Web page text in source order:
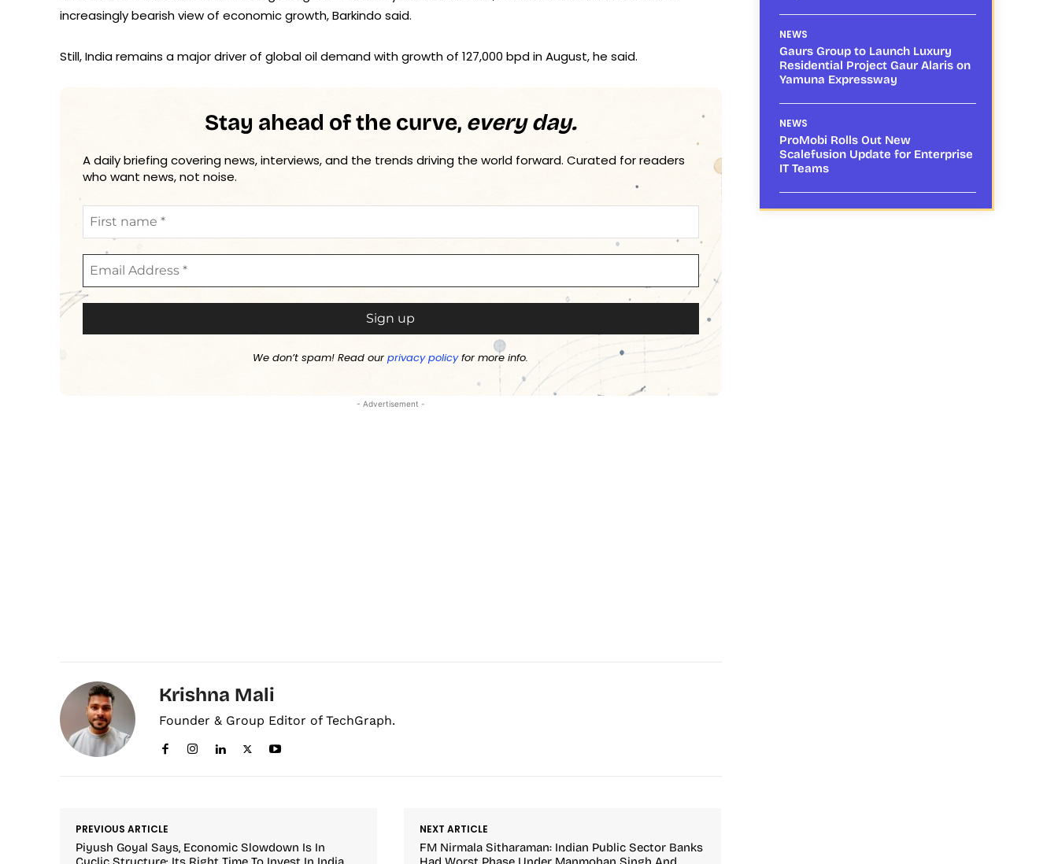
increasingly bearish view of economic growth, Barkindo said.
Still, India remains a major driver of global oil demand with growth of 127,000 bpd in August, he said.
Stay ahead of the curve, every day.
A daily briefing covering news, interviews, and the trends driving the world forward. Curated for readers
who want news, not noise.
We don’t spam! Read ourprivacy policyfor more info.
- Advertisement -
Krishna Mali
Founder & Group Editor of TechGraph.
PREVIOUS ARTICLE
Piyush Goyal Says, Economic Slowdown Is In
NEXT ARTICLE
FM Nirmala Sitharaman: Indian Public Sector Banks
NEWS
Gaurs Group to Launch Luxury
Residential Project Gaur Alaris on
Yamuna Expressway
NEWS
ProMobi Rolls Out New
Scalefusion Update for Enterprise
IT Teams